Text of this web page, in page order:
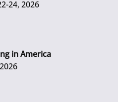
24, 2026
in America